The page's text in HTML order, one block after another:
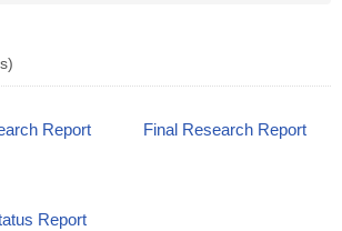
Report
Final Research Report
Report